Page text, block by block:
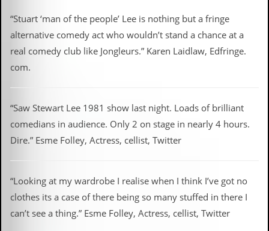
“Stuart ‘man of the people’ Lee is nothing but a fringe
alternative comedy act who wouldn’t stand a chance at a
real comedy club like Jongleurs.” Karen Laidlaw, Edfringe.
com.
“Saw Stewart Lee 1981 show last night. Loads of brilliant
comedians in audience. Only 2 on stage in nearly 4 hours.
Dire.” Esme Folley, Actress, cellist, Twitter
“Looking at my wardrobe I realise when I think I’ve got no
clothes its a case of there being so many stuffed in there I
can’t see a thing.” Esme Folley, Actress, cellist, Twitter